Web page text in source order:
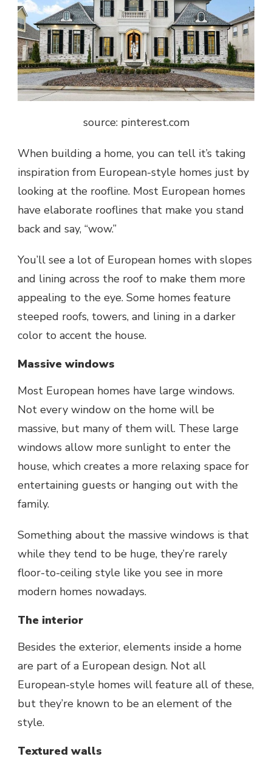
source: pinterest.com
When building a home, you can tell it’s taking
inspiration from European-style homes just by
looking at the roofline. Most European homes
have elaborate rooflines that make you stand
back and say, “wow.”
You’ll see a lot of European homes with slopes
and lining across the roof to make them more
appealing to the eye. Some homes feature
steeped roofs, towers, and lining in a darker
color to accent the house.
Massive windows
Most European homes have large windows.
Not every window on the home will be
massive, but many of them will. These large
windows allow more sunlight to enter the
house, which creates a more relaxing space for
entertaining guests or hanging out with the
family.
Something about the massive windows is that
while they tend to be huge, they’re rarely
floor-to-ceiling style like you see in more
modern homes nowadays.
The interior
Besides the exterior, elements inside a home
are part of a European design. Not all
European-style homes will feature all of these,
but they’re known to be an element of the
style.
Textured walls